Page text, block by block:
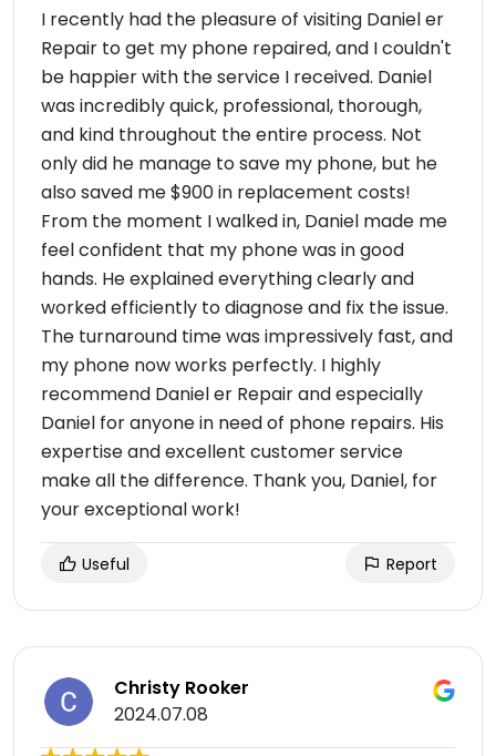
I recently had the pleasure of visiting Daniel er
Repair to get my phone repaired, and I couldn't
be happier with the service I received. Daniel
was incredibly quick, professional, thorough,
and kind throughout the entire process. Not
only did he manage to save my phone, but he
also saved me $900 in replacement costs!
From the moment I walked in, Daniel made me
feel confident that my phone was in good
hands. He explained everything clearly and
worked efficiently to diagnose and fix the issue.
The turnaround time was impressively fast, and
my phone now works perfectly. I highly
recommend Daniel er Repair and especially
Daniel for anyone in need of phone repairs. His
expertise and excellent customer service
make all the difference. Thank you, Daniel, for
your exceptional work!
Useful Report
Christy Rooker
2024.07.08